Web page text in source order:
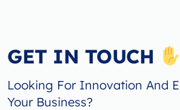
GET IN TOUCH
Looking For Innovation And
Your Business?